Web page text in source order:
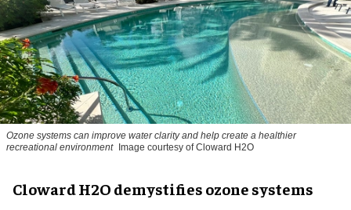
Ozone systems can improve water clarity and help create a healthier
recreational environment
Image courtesy of Cloward H2O
Cloward H2O demystifies ozone systems